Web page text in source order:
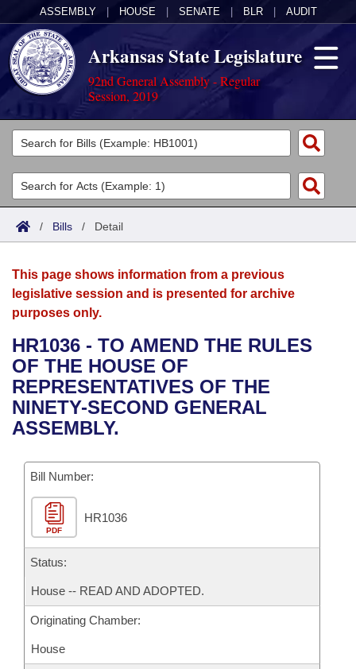
ASSEMBLY HOUSE SENATE BLR AUDIT
Arkansas State Legislature
92nd General Assembly - Regular
Session, 2019
Legislators
List All
Search
Committees
Joint
House
Bills in House Committees
Bills in Senate Committees
Acts
Search by Range
Advanced Search
Bills
Search by Range
Advanced Search
Recent Activities
Recently Filed
Bills Returned from Committee
Bill Conflicts Report
Calendars
Meetings and Events
Bills on Committee Agendas
House
Senate
House Budget
Senate Budget
House Roll Call
Arkansas Law
Arkansas Code and Constitution of 1874
Uncodified Historic Legislation
Governor's Veto List
Budget
Search Center
/ Bills / Detail
This page shows information from a previous
legislative session and is presented for archive
purposes only.
HR1036 - TO AMEND THE RULES
OF THE HOUSE OF
REPRESENTATIVES OF THE
NINETY-SECOND GENERAL
ASSEMBLY.
Bill Number:
PDF
HR1036
Status:
House -- READ AND ADOPTED.
Originating Chamber:
House